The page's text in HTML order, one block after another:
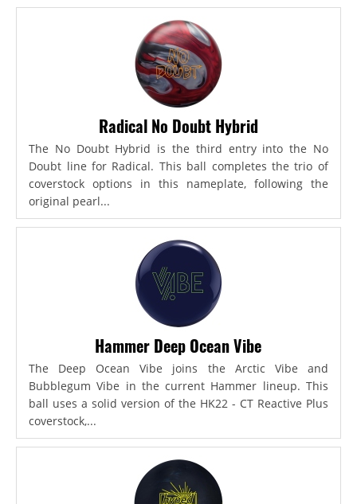
Radical No Doubt Hybrid
The No Doubt Hybrid is the third entry into the No
Doubt line for Radical. This ball completes the trio of
coverstock options in this nameplate, following the
original pearl...
Hammer Deep Ocean Vibe
The Deep Ocean Vibe joins the Arctic Vibe and
Bubblegum Vibe in the current Hammer lineup. This
ball uses a solid version of the HK22 - CT Reactive Plus
coverstock,...